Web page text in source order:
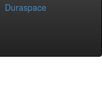
Duraspace